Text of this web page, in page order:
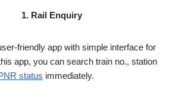
1. Rail Enquiry
friendly app with simple interface for
app, you can search train no., station
status immediately.